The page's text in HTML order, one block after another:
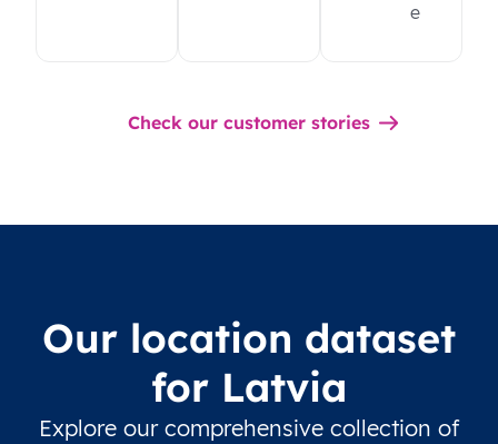
e
Check our customer stories
Our location dataset
for Latvia
Explore our comprehensive collection of